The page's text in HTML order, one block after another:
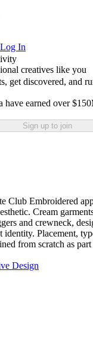
Log In
creatives like you
get discovered, and
have earned over
Sign up to join
Club Embroidered
Cream
and crewneck,
Placement,
from scratch as
Design